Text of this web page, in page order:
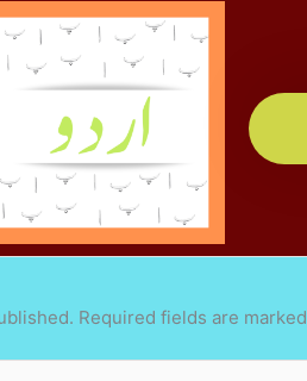
Required fields are marked